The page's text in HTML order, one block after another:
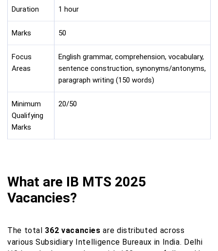
Duration 1 hour
Marks 50
Focus
Areas
English grammar, comprehension, vocabulary,
sentence construction, synonyms/antonyms,
paragraph writing (150 words)
Minimum
Qualifying
Marks
20/50
What are IB MTS 2025
Vacancies?
The total 362 vacancies are distributed across
various Subsidiary Intelligence Bureaux in India. Delhi